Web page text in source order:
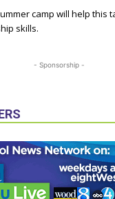
camp will help this
skills.
- Sponsorship -